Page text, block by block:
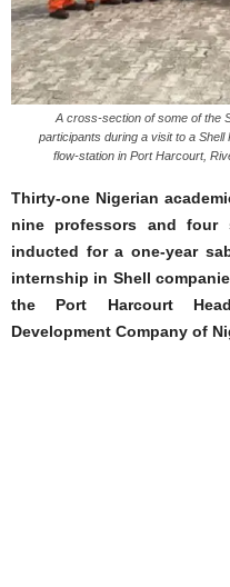
A cross-section of some of the
participants during a visit to a
flow-station in Port Harcourt,
Thirty-one Nigerian
nine professors and four
inducted for a one-year
internship in Shell
the Port Harcourt
Development Company of